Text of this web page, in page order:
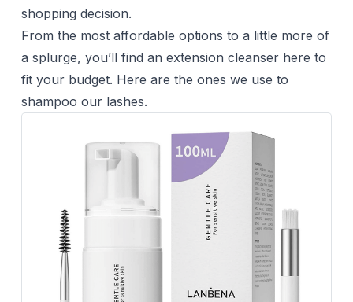
shopping decision.
From the most affordable options to a little more of
a splurge, you’ll find an extension cleanser here to
fit your budget. Here are the ones we use to
shampoo our lashes.